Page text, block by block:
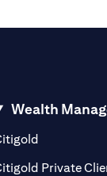
tab)
Wealth
Private